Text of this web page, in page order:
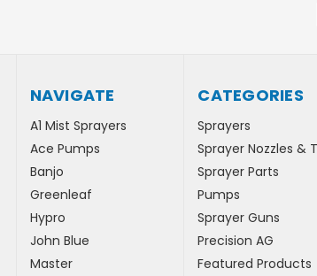
NAVIGATE
A1 Mist Sprayers
Ace Pumps
Banjo
Greenleaf
Hypro
John Blue
Master
CATEGORIES
Sprayers
Sprayer Nozzles &
Sprayer Parts
Pumps
Sprayer Guns
Precision AG
Featured Products